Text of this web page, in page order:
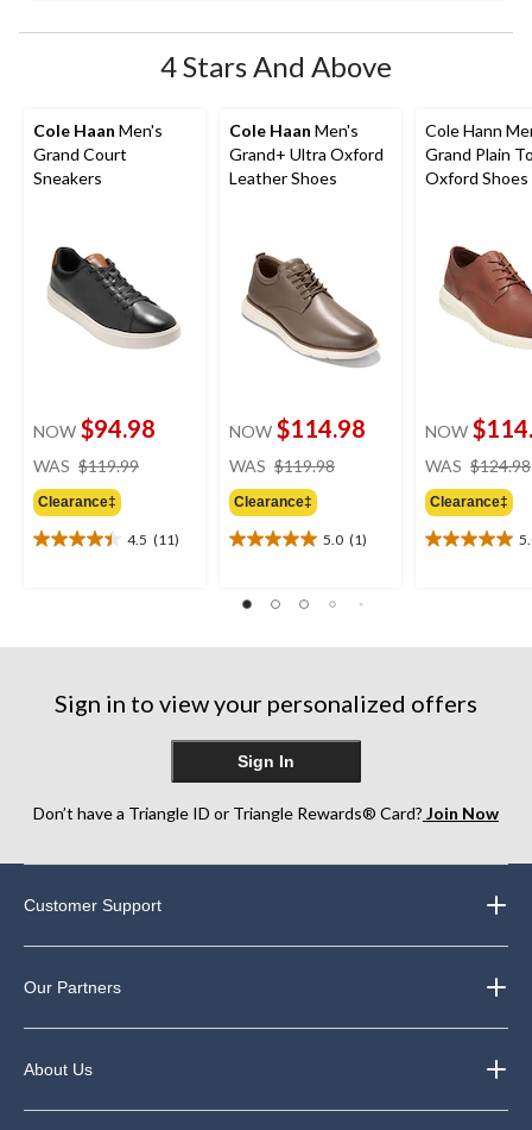
4 Stars And Above
Cole Haan Men's
Grand Court
Sneakers
NOW $94.98
WAS $119.99
Clearance‡
4.5 (11)
4.5
Cole Haan Men's
Grand+ Ultra Oxford
Leather Shoes
NOW $114.98
WAS $119.98
Clearance‡
5.0 (1)
5.0
of
Cole Hann
Grand Plain
Oxford Shoes
NOW
WAS $124.98
Clearance‡
5.0
Sign in to view your personalized offers
Sign In
Don’t have a Triangle ID or Triangle Rewards® Card? Join Now
Customer Support
Our Partners
About Us